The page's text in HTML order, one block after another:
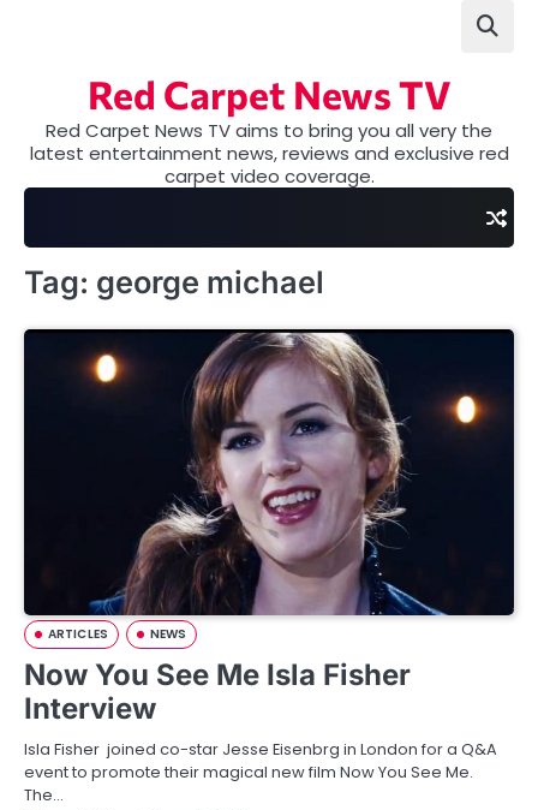
Red Carpet News TV
Red Carpet News TV aims to bring you all very the
latest entertainment news, reviews and exclusive red
carpet video coverage.
Tag: george michael
ARTICLES NEWS
Now You See Me Isla Fisher
Interview
Isla Fisher joined co-star Jesse Eisenbrg in London for a Q&A
event to promote their magical new film Now You See Me.
The…